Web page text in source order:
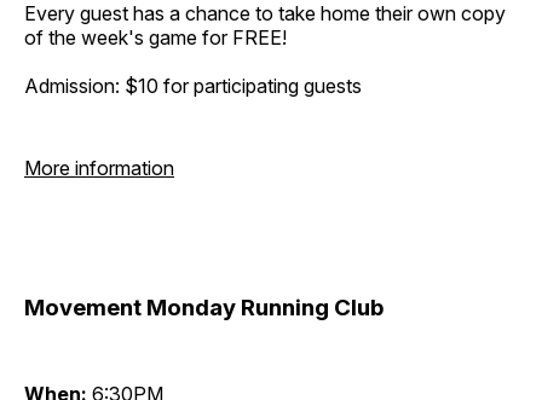
Every guest has a chance to take home their own copy
of the week's game for FREE!
Admission: $10 for participating guests
More information
Movement Monday Running Club
When: 6:30PM